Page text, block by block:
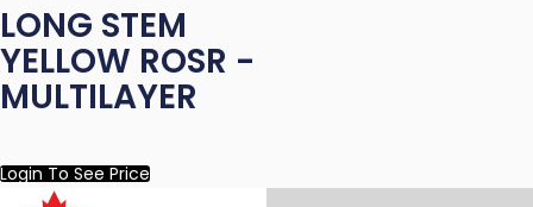
LONG STEM
YELLOW ROSR -
MULTILAYER
Login To See Price